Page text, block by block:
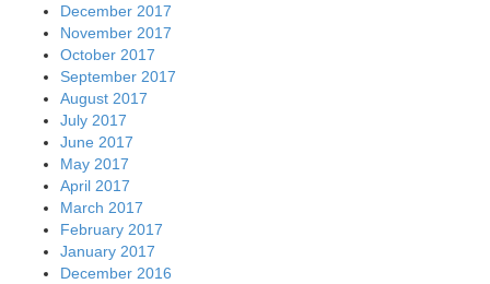
December 2017
November 2017
October 2017
September 2017
August 2017
July 2017
June 2017
May 2017
April 2017
March 2017
February 2017
January 2017
December 2016